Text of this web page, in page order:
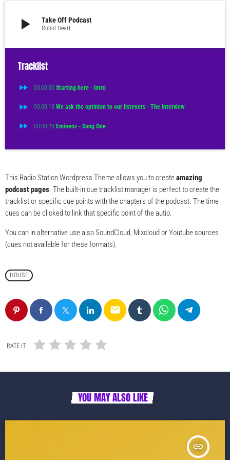
play_arrow Take Off Podcast
Robot Heart
Tracklist
fast_forward 00:00:00 Starting here - Intro
fast_forward 00:00:10 We ask the optinion to our listeners - The interview
fast_forward 00:00:20 Eminenz - Song One
This Radio Station Wordpress Theme allows you to createamazing
podcast pages. The built-in cue tracklist manager is perfect to create the
tracklist or specific cue points with the chapters of the podcast. The time
cues can be clicked to link that specific point of the autio.
You can in alternative use also SoundCloud, Mixcloud or Youtube sources
(cues not available for these formats).
HOUSE
email
RATE IT
YOU MAY ALSO LIKE
insert_link